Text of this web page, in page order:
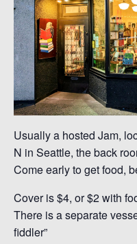
Usually a hosted Jam,
N in Seattle, the back
Come early to get food,
Cover is $4, or $2 with
There is a separate
fiddler”